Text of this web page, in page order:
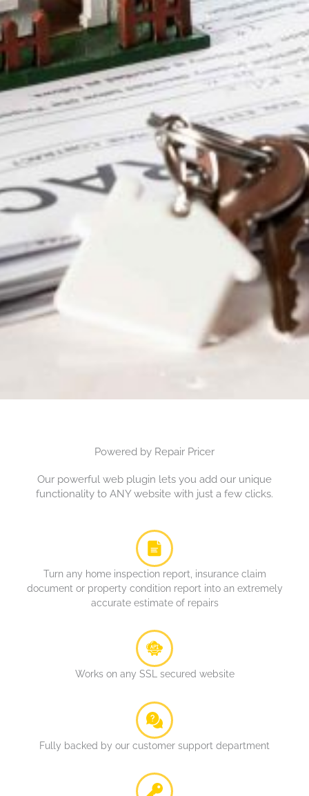
Powered by Repair Pricer
Our powerful web plugin lets you add our unique
functionality to ANY website with just a few clicks.
Turn any home inspection report, insurance claim
document or property condition report into an extremely
accurate estimate of repairs
Works on any SSL secured website
Fully backed by our customer support department